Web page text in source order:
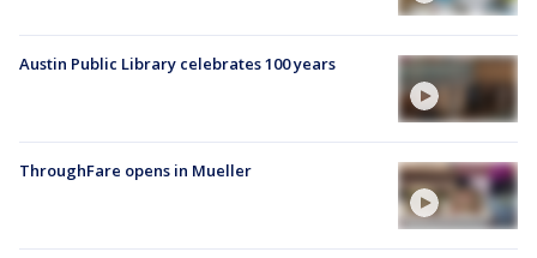
Austin Public Library celebrates 100 years
ThroughFare opens in Mueller